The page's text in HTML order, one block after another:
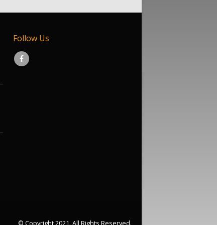
Follow Us
© Copyright 2021. All Rights Reserved.